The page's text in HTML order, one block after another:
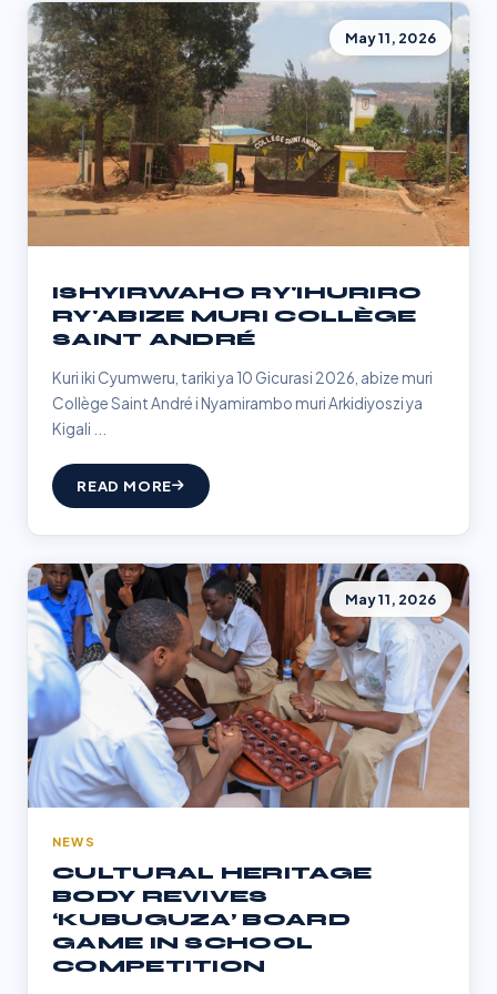
May 11, 2026
ISHYIRWAHO RY'IHURIRO
RY'ABIZE MURI COLLÈGE
SAINT ANDRÉ
Kuri iki Cyumweru, tariki ya 10 Gicurasi 2026, abize muri
Collège Saint André i Nyamirambo muri Arkidiyoszi ya
Kigali ...
READ MORE
May 11, 2026
NEWS
CULTURAL HERITAGE
BODY REVIVES
‘KUBUGUZA’ BOARD
GAME IN SCHOOL
COMPETITION